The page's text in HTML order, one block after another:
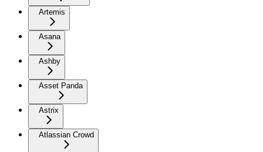
Artemis
Asana
Ashby
Asset Panda
Astrix
Atlassian Crowd